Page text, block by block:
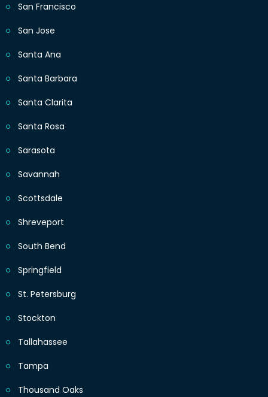
San Francisco
San Jose
Santa Ana
Santa Barbara
Santa Clarita
Santa Rosa
Sarasota
Savannah
Scottsdale
Shreveport
South Bend
Springfield
St. Petersburg
Stockton
Tallahassee
Tampa
Thousand Oaks